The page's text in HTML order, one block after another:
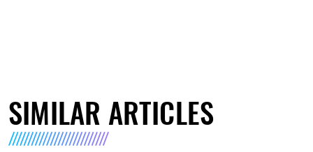
SIMILAR ARTICLES